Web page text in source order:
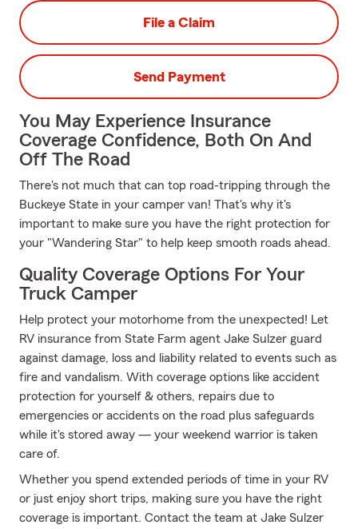
File a Claim
Send Payment
You May Experience Insurance
Coverage Confidence, Both On And
Off The Road
There's not much that can top road-tripping through the
Buckeye State in your camper van! That's why it's
important to make sure you have the right protection for
your "Wandering Star" to help keep smooth roads ahead.
Quality Coverage Options For Your
Truck Camper
Help protect your motorhome from the unexpected! Let
RV insurance from State Farm agent Jake Sulzer guard
against damage, loss and liability related to events such as
fire and vandalism. With coverage options like accident
protection for yourself & others, repairs due to
emergencies or accidents on the road plus safeguards
while it's stored away — your weekend warrior is taken
care of.
Whether you spend extended periods of time in your RV
or just enjoy short trips, making sure you have the right
coverage is important. Contact the team at Jake Sulzer